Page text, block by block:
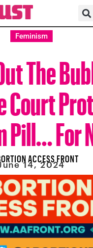
Feminism
The
Court
For
ACCESS FRONT
14, 2024